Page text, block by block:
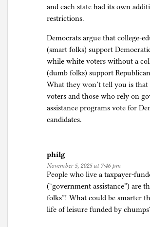
and each state had its own
restrictions.
Democrats argue that college-
(smart folks) support
while white voters without a
(dumb folks) support
What they won’t tell you is
voters and those who rely on
assistance programs vote for
candidates.
philg
November 5, 2025 at 7:46 pm
People who live a taxpayer-
(“government assistance”) are
folks”! What could be smarter
life of leisure funded by